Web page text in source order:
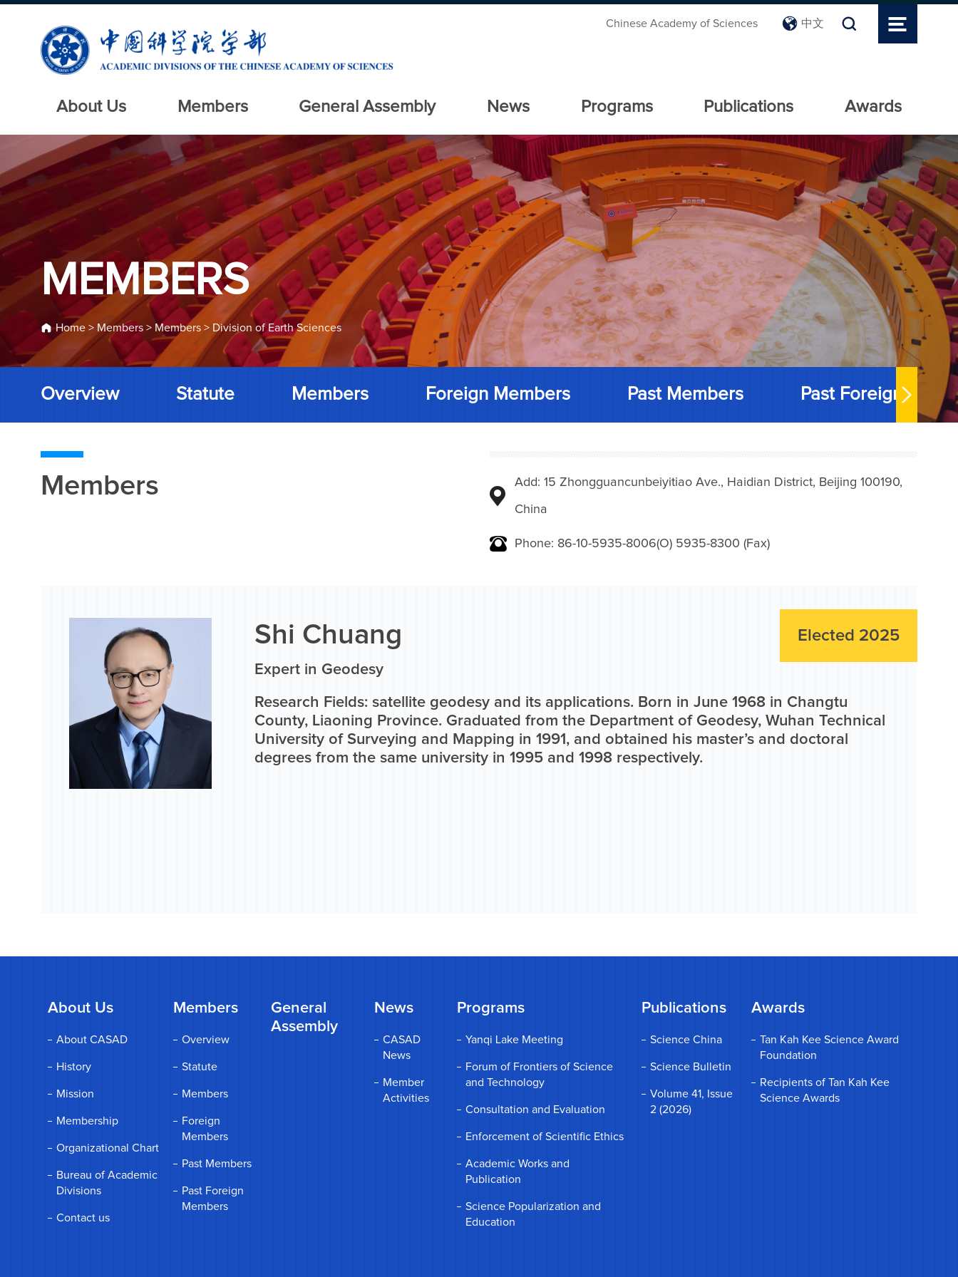
Chinese Academy of Sciences 中文
About Us Members General Assembly News Programs Publications Awards
MEMBERS
Home > Members > Members > Division of Earth Sciences
Overview Statute Members Foreign Members Past Members Past Foreign
Members Add: 15 Zhongguancunbeiyitiao Ave., Haidian District, Beijing 100190,
China
Phone: 86-10-5935-8006(O) 5935-8300 (Fax)
Elected 2025
Shi Chuang
Expert in Geodesy
Research Fields: satellite geodesy and its applications. Born in June 1968 in Changtu
County, Liaoning Province. Graduated from the Department of Geodesy, Wuhan Technical
University of Surveying and Mapping in 1991, and obtained his master’s and doctoral
degrees from the same university in 1995 and 1998 respectively.
About Us
About CASAD
History
Mission
Membership
Organizational Chart
Bureau of Academic
Divisions
Contact us
Members
Overview
Statute
Members
Foreign
Members
Past Members
Past Foreign
Members
General
Assembly
News
CASAD
News
Member
Activities
Programs
Yanqi Lake Meeting
Forum of Frontiers of Science
and Technology
Consultation and Evaluation
Enforcement of Scientific Ethics
Academic Works and
Publication
Science Popularization and
Education
Publications
Science China
Science Bulletin
Volume 41, Issue
2 (2026)
Awards
Tan Kah Kee Science Award
Foundation
Recipients of Tan Kah Kee
Science Awards